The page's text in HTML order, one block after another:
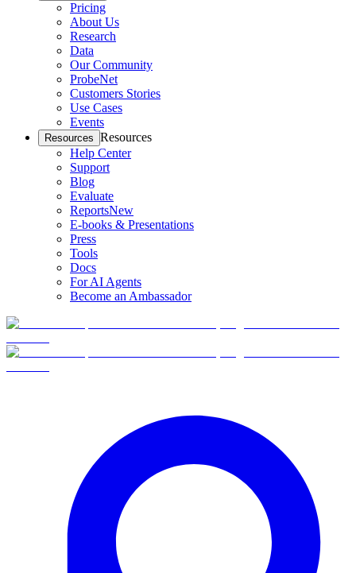
Pricing
About Us
Research
Data
Our Community
ProbeNet
Customers Stories
Use Cases
Events
Resources Resources
Help Center
Support
Blog
Evaluate
ReportsNew
E-books & Presentations
Press
Tools
Docs
For AI Agents
Become an Ambassador